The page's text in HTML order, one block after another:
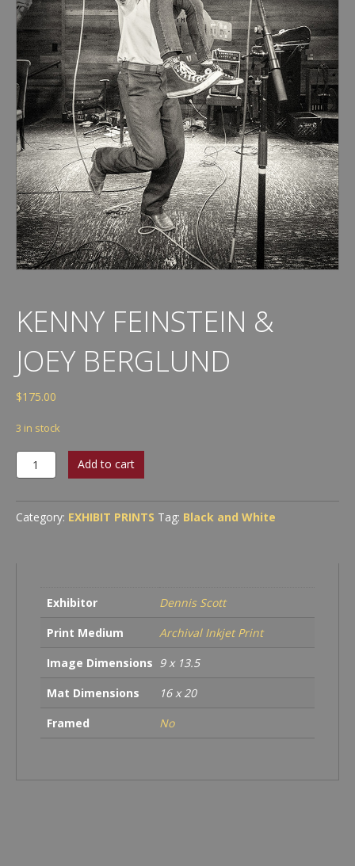
KENNY FEINSTEIN &
JOEY BERGLUND
$175.00
3 in stock
Kenny
Feinstein
Joey
Berglund
Add to cart
Category: EXHIBIT PRINTS Tag: Black and White
Exhibitor
Dennis Scott
Print Medium
Archival Inkjet Print
Image Dimensions 9 x 13.5
Mat Dimensions
16 x 20
Framed
No